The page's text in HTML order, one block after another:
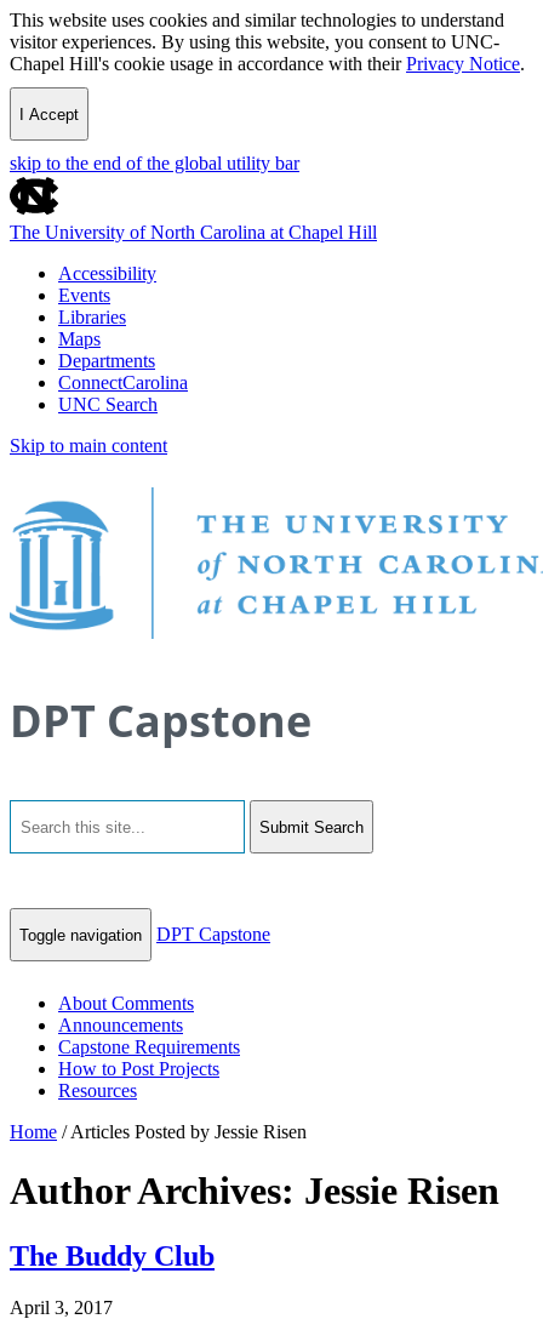
This website uses cookies and similar technologies to understand
visitor experiences. By using this website, you consent to UNC-
Chapel Hill's cookie usage in accordance with theirPrivacy Notice.
I Accept
skip to the end of the global utility bar
The University of North Carolina at Chapel Hill
Accessibility
Events
Libraries
Maps
Departments
ConnectCarolina
UNC Search
Skip to main content
DPT Capstone
Submit Search
Toggle navigation DPT Capstone
About Comments
Announcements
Capstone Requirements
How to Post Projects
Resources
Home /Articles Posted by Jessie Risen
Author Archives: Jessie Risen
The Buddy Club
April 3, 2017